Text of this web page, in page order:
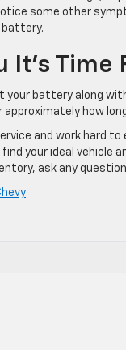
some other
battery.
It’s
your battery along
approximately how
and work hard
your ideal vehicle
ask any